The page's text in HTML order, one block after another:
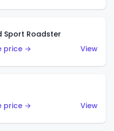
Sport Roadster
price →
View
price →
View